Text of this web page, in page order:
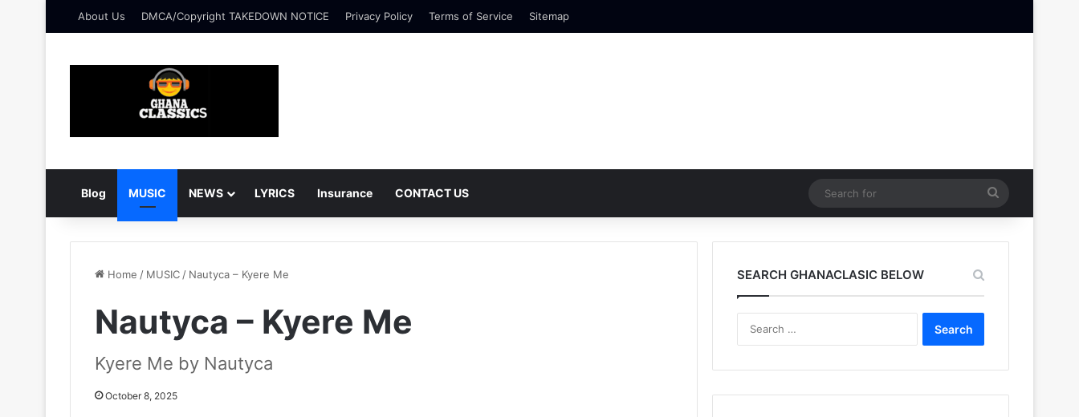
About Us DMCA/Copyright TAKEDOWN NOTICE Privacy Policy Terms of Service Sitemap
Blog MUSIC NEWS LYRICS Insurance CONTACT US
for
Home / MUSIC / Nautyca – Kyere Me
Nautyca – Kyere Me
Kyere Me by Nautyca
October 8, 2025
SEARCH GHANACLASIC BELOW